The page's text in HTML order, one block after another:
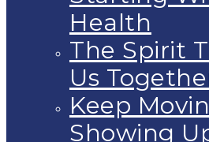
Health
The Spirit
Us
Keep
Showing